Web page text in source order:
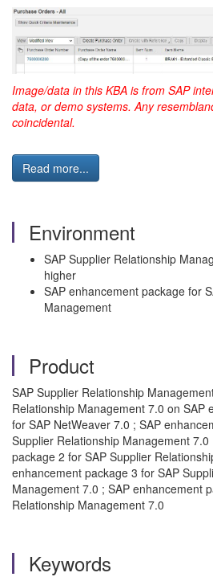
Image/data in this KBA is from SAP
data, or demo systems. Any
coincidental.
Read more...
Environment
SAP Supplier Relationship
higher
SAP enhancement package for
Management
Product
SAP Supplier Relationship
Relationship Management 7.0 on SAP
for SAP NetWeaver 7.0 ; SAP
Supplier Relationship Management
package 2 for SAP Supplier
enhancement package 3 for SAP
Management 7.0 ; SAP enhancement
Relationship Management 7.0
Keywords